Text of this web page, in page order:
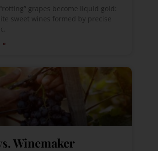
grapes become liquid gold:
sweet wines formed by precise
»
Winemaker